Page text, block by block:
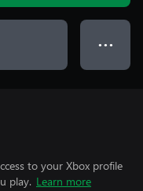
● ● ●
to your Xbox profile
play. Learn more